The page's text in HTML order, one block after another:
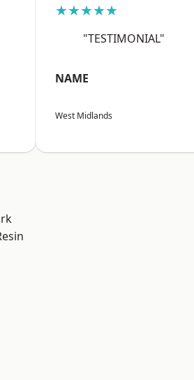
★★★★★
"TESTIMONIAL"
NAME
West Midlands